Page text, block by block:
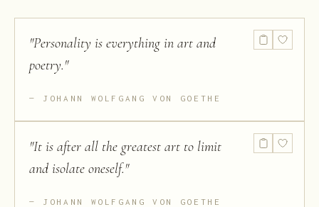
"Personality is everything in art and
poetry."
JOHANN WOLFGANG VON GOETHE
"It is after all the greatest art to limit
and isolate oneself."
JOHANN WOLFGANG VON GOETHE